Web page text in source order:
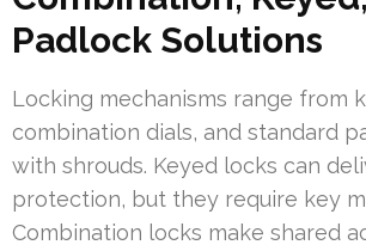
Padlock Solutions
Locking mechanisms range from
combination dials, and standard
with shrouds. Keyed locks can
protection, but they require key
Combination locks make shared